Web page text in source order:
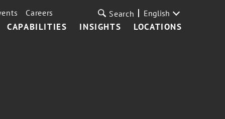
CAPABILITIES INSIGHTS LOCATIONS
Careers Search English